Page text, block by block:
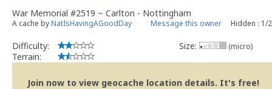
War Memorial #2519 ~ Carlton - Nottingham
A cache byNatIsHavingAGoodDay Message this owner Hidden : 1/
Difficulty:
Terrain:
Size: (micro)
Join now to view geocache location details. It's free!